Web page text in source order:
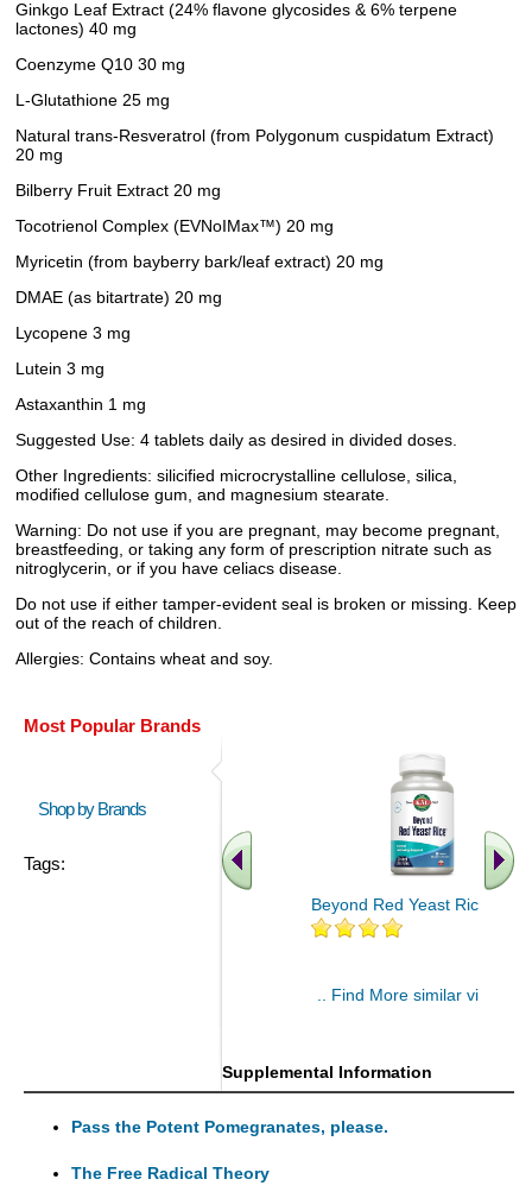
Ginkgo Leaf Extract (24% flavone glycosides & 6% terpene
lactones) 40 mg
Coenzyme Q10 30 mg
L-Glutathione 25 mg
Natural trans-Resveratrol (from Polygonum cuspidatum Extract)
20 mg
Bilberry Fruit Extract 20 mg
Tocotrienol Complex (EVNoIMax™) 20 mg
Myricetin (from bayberry bark/leaf extract) 20 mg
DMAE (as bitartrate) 20 mg
Lycopene 3 mg
Lutein 3 mg
Astaxanthin 1 mg
Suggested Use: 4 tablets daily as desired in divided doses.
Other Ingredients: silicified microcrystalline cellulose, silica,
modified cellulose gum, and magnesium stearate.
Warning: Do not use if you are pregnant, may become pregnant,
breastfeeding, or taking any form of prescription nitrate such as
nitroglycerin, or if you have celiacs disease.
Do not use if either tamper-evident seal is broken or missing. Keep
out of the reach of children.
Allergies: Contains wheat and soy.
Most Popular Brands
Shop by Brands
Tags:
Beyond Red Yeast Rice 60 ct
.. Find More similar vitamins
Supplemental Information
Pass the Potent Pomegranates, please.
The Free Radical Theory